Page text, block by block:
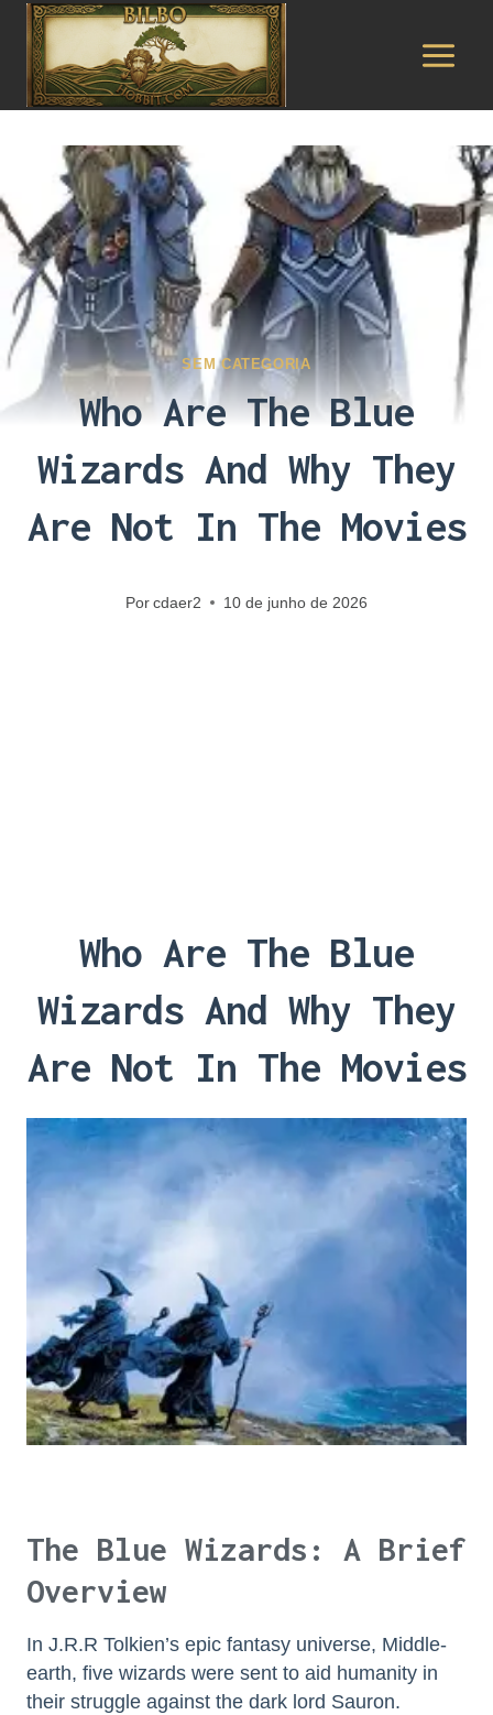
Pular
para
Conteúdo
SEM CATEGORIA
Who Are The Blue
Wizards And Why They
Are Not In The Movies
Porcdaer2 10 de junho de 2026
Who Are The Blue
Wizards And Why They
Are Not In The Movies
The Blue Wizards: A Brief
Overview
In J.R.R Tolkien’s epic fantasy universe, Middle-
earth, five wizards were sent to aid humanity in
their struggle against the dark lord Sauron.